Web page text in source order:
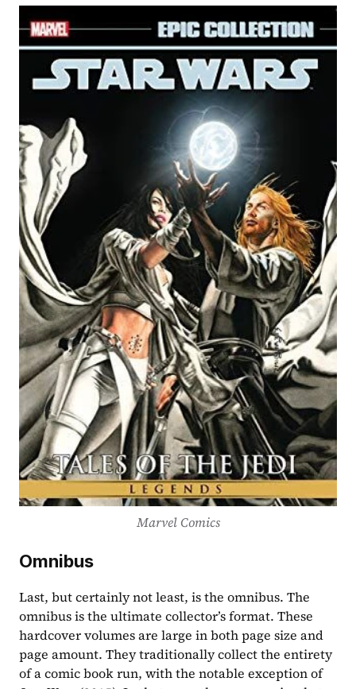
Marvel Comics
Omnibus
Last, but certainly not least, is the omnibus. The
omnibus is the ultimate collector’s format. These
hardcover volumes are large in both page size and
page amount. They traditionally collect the entirety
of a comic book run, with the notable exception of